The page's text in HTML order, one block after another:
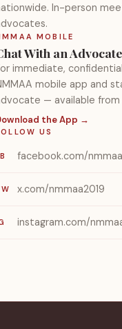
In-person
MOBILE
With an Advocate
immediate,
mobile app and
— available from
the App →
US
facebook.com/
x.com/nmmaa2019
instagram.com/